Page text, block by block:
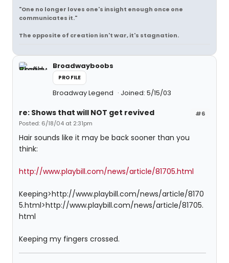
"One no longer loves one's insight enough once one
communicates it."
The opposite of creation isn't war, it's stagnation.
Broadwayboobs
PROFILE
Broadway Legend Joined: 5/15/03
#6
re: Shows that will NOT get revived
Posted: 6/18/04 at 2:31pm
Hair sounds like it may be back sooner than you
think:
http://www.playbill.com/news/article/81705.html
Keeping>http://www.playbill.com/news/article/8170
5.html>http://www.playbill.com/news/article/81705.
html
Keeping my fingers crossed.